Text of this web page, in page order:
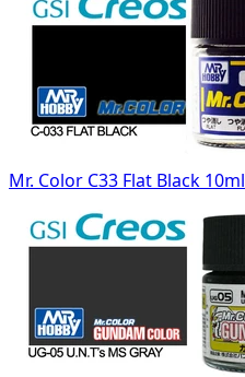
Mr. Color C33 Flat Black 10ml